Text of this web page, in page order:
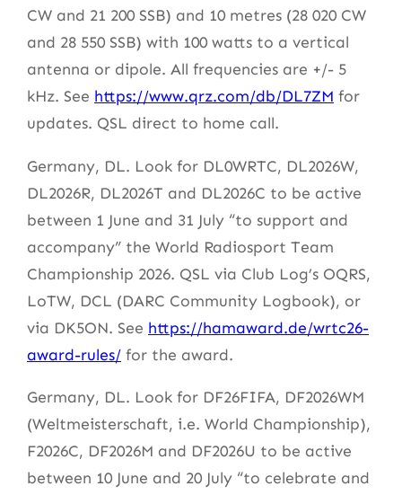
CW and 21 200 SSB) and 10 metres (28 020 CW
and 28 550 SSB) with 100 watts to a vertical
antenna or dipole. All frequencies are +/- 5
kHz. See https://www.qrz.com/db/DL7ZM for
updates. QSL direct to home call.
Germany, DL. Look for DL0WRTC, DL2026W,
DL2026R, DL2026T and DL2026C to be active
between 1 June and 31 July “to support and
accompany” the World Radiosport Team
Championship 2026. QSL via Club Log’s OQRS,
LoTW, DCL (DARC Community Logbook), or
via DK5ON. See https://hamaward.de/wrtc26-
award-rules/ for the award.
Germany, DL. Look for DF26FIFA, DF2026WM
(Weltmeisterschaft, i.e. World Championship),
F2026C, DF2026M and DF2026U to be active
between 10 June and 20 July “to celebrate and